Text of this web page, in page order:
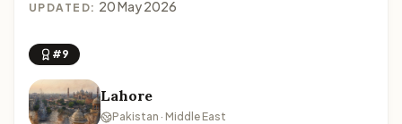
UPDATED: 20 May 2026
#9
Lahore
Pakistan · Middle East